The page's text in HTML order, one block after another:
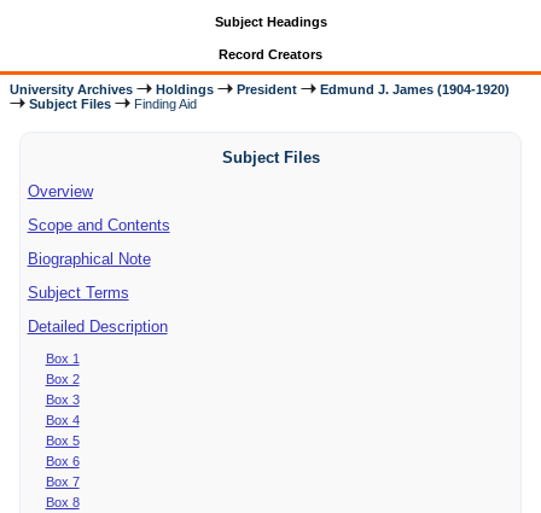
Subject Headings
Record Creators
University Archives Holdings President
Edmund J. James (1904-1920)
Subject Files
Finding Aid
Subject Files
Overview
Scope and Contents
Biographical Note
Subject Terms
Detailed Description
Box 1
Box 2
Box 3
Box 4
Box 5
Box 6
Box 7
Box 8